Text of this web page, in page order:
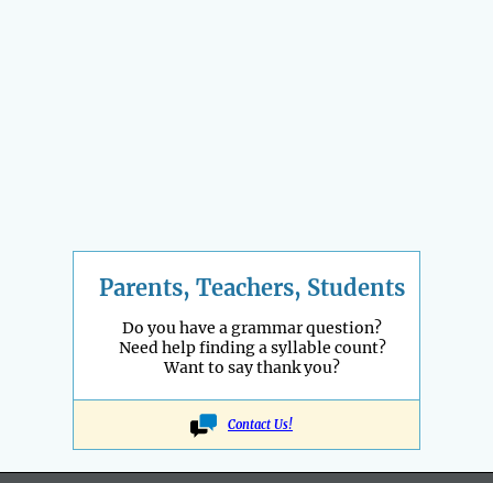
Parents, Teachers, Students
Do you have a grammar question?
Need help finding a syllable count?
Want to say thank you?
Contact Us!